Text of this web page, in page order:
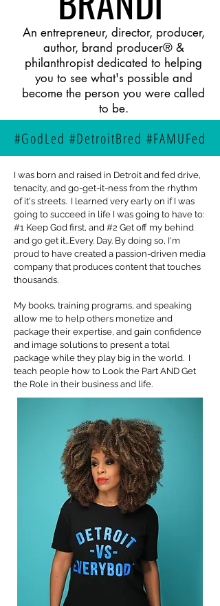
An entrepreneur, director, producer,
author, brand producer® &
philanthropist dedicated to helping
you to see what's possible and
become the person you were called
to be.
#GodLed #DetroitBred #FAMUFed
I was born and raised in Detroit and fed drive,
tenacity, and go-get-it-ness from the rhythm
of it's streets. I learned very early on if I was
going to succeed in life I was going to have to:
#1 Keep God first, and #2 Get off my behind
and go get it...Every. Day. By doing so, I'm
proud to have created a passion-driven media
company that produces content that touches
thousands.
My books, training programs, and speaking
allow me to help others monetize and
package their expertise, and gain confidence
and image solutions to present a total
package while they play big in the world. I
teach people how to Look the Part AND Get
the Role in their business and life.